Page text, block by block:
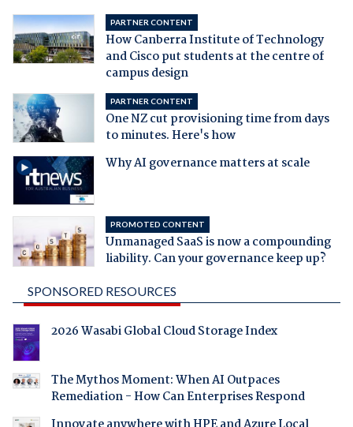
PARTNER CONTENT
How Canberra Institute of Technology
and Cisco put students at the centre of
campus design
PARTNER CONTENT
One NZ cut provisioning time from days
to minutes. Here's how
Why AI governance matters at scale
PROMOTED CONTENT
Unmanaged SaaS is now a compounding
liability. Can your governance keep up?
SPONSORED RESOURCES
2026 Wasabi Global Cloud Storage Index
The Mythos Moment: When AI Outpaces
Remediation - How Can Enterprises Respond